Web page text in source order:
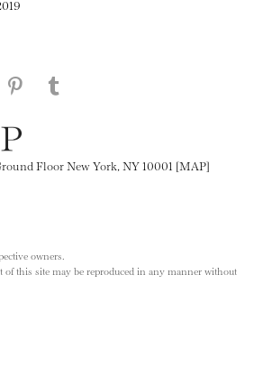
on Facebook
this page on Twitter
Share this page on LinkedIN
Share this page on Pinterest
Floor New York, NY 10001 [MAP]
owners.
of this site may be reproduced in any manner without